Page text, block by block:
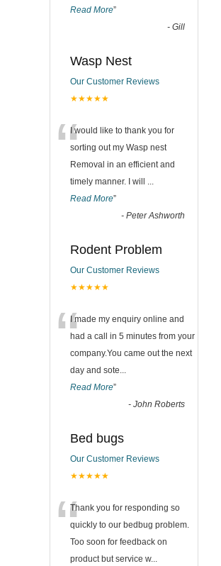
Read More”
- Gill
Wasp Nest
Our Customer Reviews
★★★★★
“I would like to thank you for
sorting out my Wasp nest
Removal in an efficient and
timely manner. I will ...
Read More”
- Peter Ashworth
Rodent Problem
Our Customer Reviews
★★★★★
“I made my enquiry online and
had a call in 5 minutes from your
company.You came out the next
day and sote...
Read More”
- John Roberts
Bed bugs
Our Customer Reviews
★★★★★
“Thank you for responding so
quickly to our bedbug problem.
Too soon for feedback on
product but service w...